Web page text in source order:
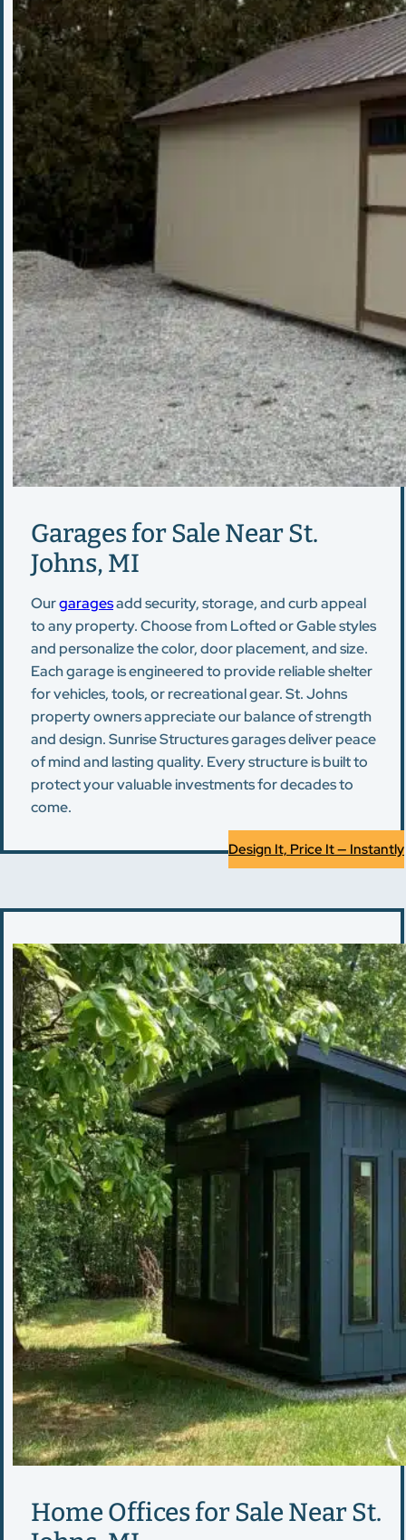
Garages for Sale Near St.
Johns, MI
Ourgaragesadd security, storage, and curb appeal
to any property. Choose from Lofted or Gable styles
and personalize the color, door placement, and size.
Each garage is engineered to provide reliable shelter
for vehicles, tools, or recreational gear. St. Johns
property owners appreciate our balance of strength
and design. Sunrise Structures garages deliver peace
of mind and lasting quality. Every structure is built to
protect your valuable investments for decades to
come.
Design It, Price It — Instantly
Home Offices for Sale Near St.